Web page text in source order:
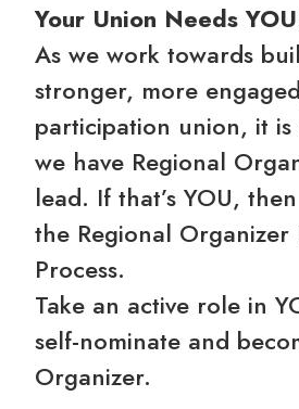
Your Union Needs
As we work towards
stronger, more
participation union, it
we have Regional
lead. If that’s YOU,
the Regional Organizer
Process.
Take an active role in
self-nominate and
Organizer.